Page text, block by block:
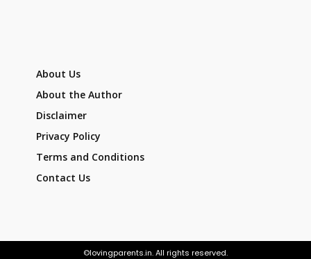
About Us
About the Author
Disclaimer
Privacy Policy
Terms and Conditions
Contact Us
©lovingparents.in. All rights reserved.